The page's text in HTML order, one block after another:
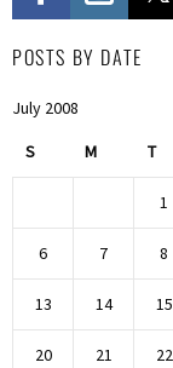
POSTS BY DATE
July 2008
S M T
1
6 7 8
13 14 15
20 21 22